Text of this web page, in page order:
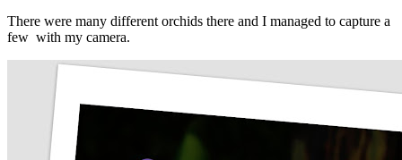
There were many different orchids there and I managed to capture a
few with my camera.